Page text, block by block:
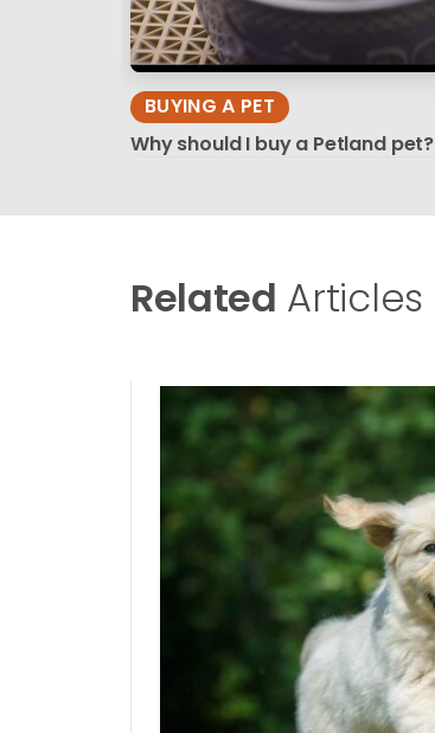
BUYING A PET
Why should I buy a Petland pet?
Related Articles